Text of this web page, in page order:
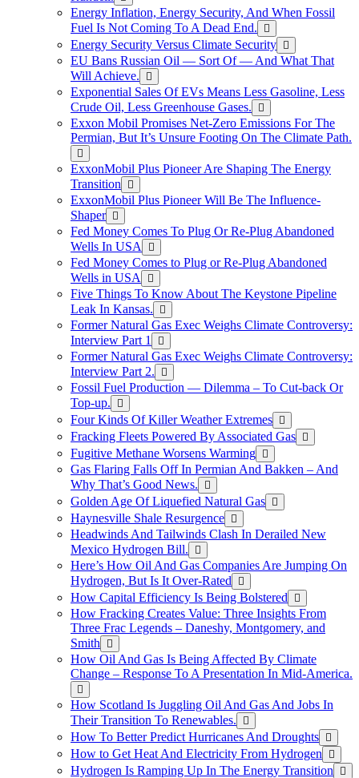
Energy Inflation, Energy Security, And When Fossil
Fuel Is Not Coming To A Dead End.
Energy Security Versus Climate Security
EU Bans Russian Oil — Sort Of — And What That
Will Achieve.
Exponential Sales Of EVs Means Less Gasoline, Less
Crude Oil, Less Greenhouse Gases.
Exxon Mobil Promises Net-Zero Emissions For The
Permian, But It’s Unsure Footing On The Climate Path.
ExxonMobil Plus Pioneer Are Shaping The Energy
Transition
ExxonMobil Plus Pioneer Will Be The Influence-
Shaper
Fed Money Comes To Plug Or Re-Plug Abandoned
Wells In USA
Fed Money Comes to Plug or Re-Plug Abandoned
Wells in USA
Five Things To Know About The Keystone Pipeline
Leak In Kansas.
Former Natural Gas Exec Weighs Climate Controversy:
Interview Part 1
Former Natural Gas Exec Weighs Climate Controversy:
Interview Part 2.
Fossil Fuel Production — Dilemma – To Cut-back Or
Top-up.
Four Kinds Of Killer Weather Extremes
Fracking Fleets Powered By Associated Gas
Fugitive Methane Worsens Warming
Gas Flaring Falls Off In Permian And Bakken – And
Why That’s Good News.
Golden Age Of Liquefied Natural Gas
Haynesville Shale Resurgence
Headwinds And Tailwinds Clash In Derailed New
Mexico Hydrogen Bill.
Here’s How Oil And Gas Companies Are Jumping On
Hydrogen, But Is It Over-Rated
How Capital Efficiency Is Being Bolstered
How Fracking Creates Value: Three Insights From
Three Frac Legends – Daneshy, Montgomery, and
Smith
How Oil And Gas Is Being Affected By Climate
Change – Response To A Presentation In Mid-America.
How Scotland Is Juggling Oil And Gas And Jobs In
Their Transition To Renewables.
How To Better Predict Hurricanes And Droughts
How to Get Heat And Electricity From Hydrogen
Hydrogen Is Ramping Up In The Energy Transition